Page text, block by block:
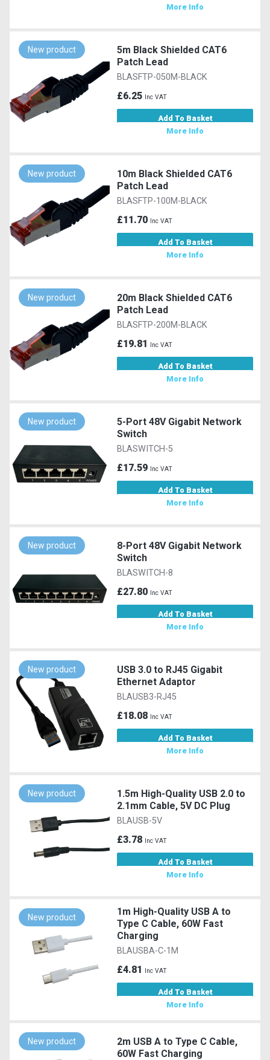
More Info
New product
5m Black Shielded CAT6
Patch Lead
BLASFTP-050M-BLACK
£6.25 Inc VAT
Add To Basket
More Info
New product
10m Black Shielded CAT6
Patch Lead
BLASFTP-100M-BLACK
£11.70 Inc VAT
Add To Basket
More Info
New product
20m Black Shielded CAT6
Patch Lead
BLASFTP-200M-BLACK
£19.81 Inc VAT
Add To Basket
More Info
New product
5-Port 48V Gigabit Network
Switch
BLASWITCH-5
£17.59 Inc VAT
Add To Basket
More Info
New product
8-Port 48V Gigabit Network
Switch
BLASWITCH-8
£27.80 Inc VAT
Add To Basket
More Info
New product
USB 3.0 to RJ45 Gigabit
Ethernet Adaptor
BLAUSB3-RJ45
£18.08 Inc VAT
Add To Basket
More Info
New product
1.5m High-Quality USB 2.0 to
2.1mm Cable, 5V DC Plug
BLAUSB-5V
£3.78 Inc VAT
Add To Basket
More Info
New product
1m High-Quality USB A to
Type C Cable, 60W Fast
Charging
BLAUSBA-C-1M
£4.81 Inc VAT
Add To Basket
More Info
New product
2m USB A to Type C Cable,
60W Fast Charging